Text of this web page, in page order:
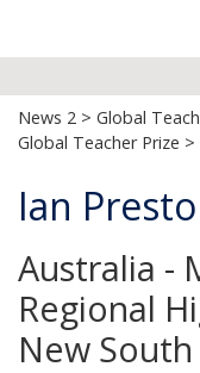
News 2 > Global
Global Teacher Prize >
Ian
Australia -
Regional
New